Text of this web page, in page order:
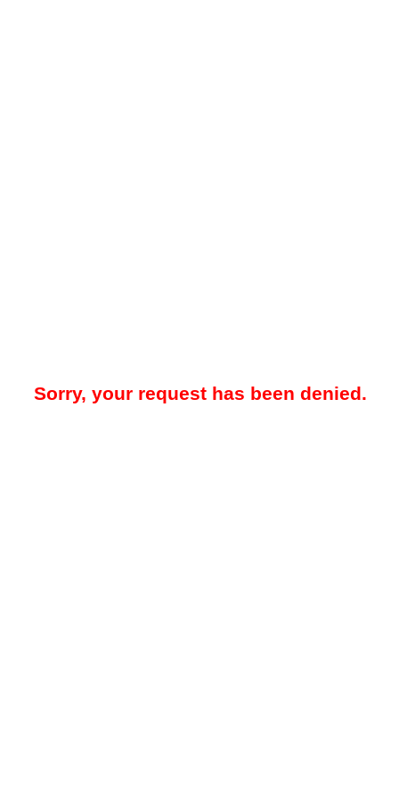
Sorry, your request has been denied.